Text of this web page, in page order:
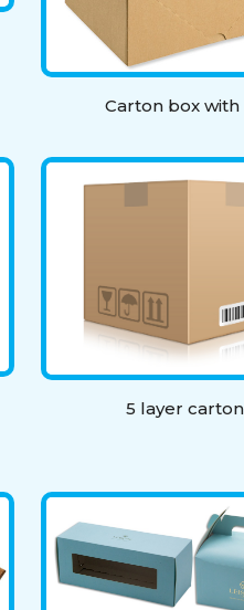
Carton box with
5 layer carton